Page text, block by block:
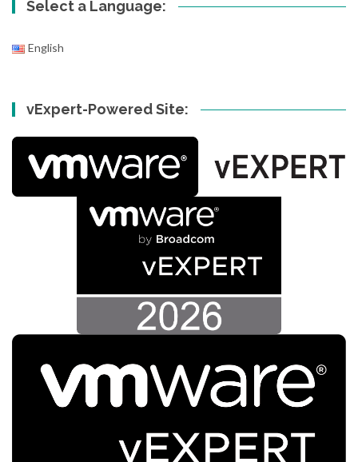
Select a Language:
English
vExpert-Powered Site: